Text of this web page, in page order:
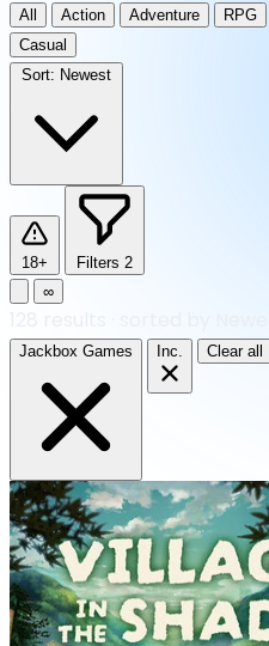
All Action Adventure RPG
Casual
Sort: Newest
18+ Filters 2
∞
Jackbox Games Inc. Clear all